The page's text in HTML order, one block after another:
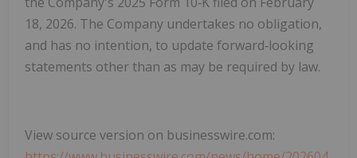
18, 2026. The Company undertakes no obligation,
and has no intention, to update forward‑looking
statements other than as may be required by law.
View source version on businesswire.com: